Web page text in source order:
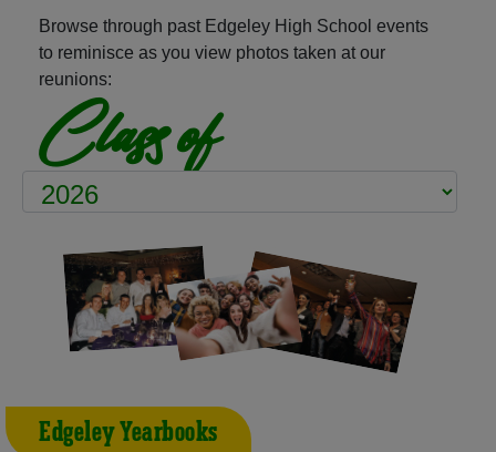
Browse through past Edgeley High School events
to reminisce as you view photos taken at our
reunions:
Class of
Edgeley Yearbooks